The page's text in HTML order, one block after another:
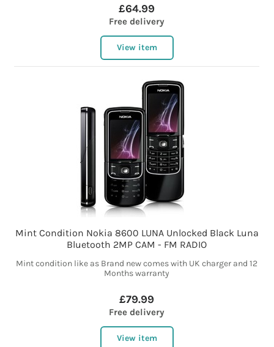
£64.99
Free delivery
View item
Mint Condition Nokia 8600 LUNA Unlocked Black Luna
Bluetooth 2MP CAM - FM RADIO
Mint condition like as Brand new comes with UK charger and 12
Months warranty
£79.99
Free delivery
View item